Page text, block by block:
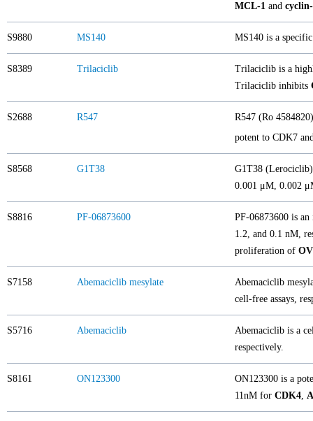
MCL-1 and
S9880 MS140 MS140 is a
S8389 Trilaciclib
Trilaciclib is a
Trilaciclib inhibits
S2688 R547
R547 (Ro
potent to CDK7
S8568 G1T38
G1T38
0.001 μM, 0.002
S8816 PF-06873600
PF-06873600 is
1.2, and 0.1 nM,
proliferation of
S7158 Abemaciclib mesylate
Abemaciclib
cell-free assays,
S5716 Abemaciclib
Abemaciclib is a
respectively.
S8161 ON123300
ON123300 is a
11nM for CDK4,